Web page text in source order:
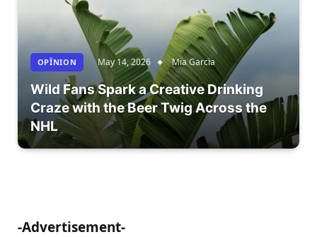
OPÎNION May 14, 2026 Mia Garcia
Wild Fans Spark a Creative Drinking
Craze with the Beer Twig Across the
NHL
-Advertisement-